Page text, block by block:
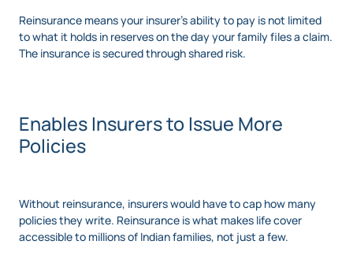
Reinsurance means your insurer's ability to pay is not limited
to what it holds in reserves on the day your family files a claim.
The insurance is secured through shared risk.
Enables Insurers to Issue More
Policies
Without reinsurance, insurers would have to cap how many
policies they write. Reinsurance is what makes life cover
accessible to millions of Indian families, not just a few.